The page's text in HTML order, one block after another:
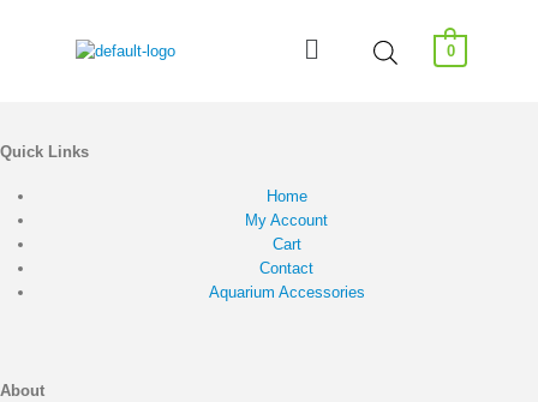
0
Quick Links
Home
My Account
Cart
Contact
Aquarium Accessories
About